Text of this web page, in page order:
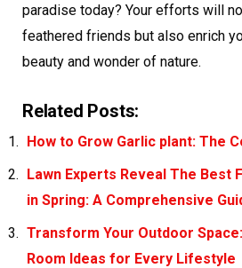
paradise today? Your efforts will
feathered friends but also enrich
beauty and wonder of nature.
Related Posts:
How to Grow Garlic plant: The
Lawn Experts Reveal The Best
in Spring: A Comprehensive
Transform Your Outdoor
Room Ideas for Every Lifestyle